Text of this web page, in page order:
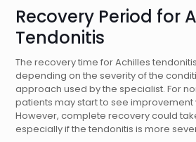
Recovery Period for
Tendonitis
The recovery time for Achilles
depending on the severity of the
approach used by the specialist. For
patients may start to see improvement
However, complete recovery could
especially if the tendonitis is more